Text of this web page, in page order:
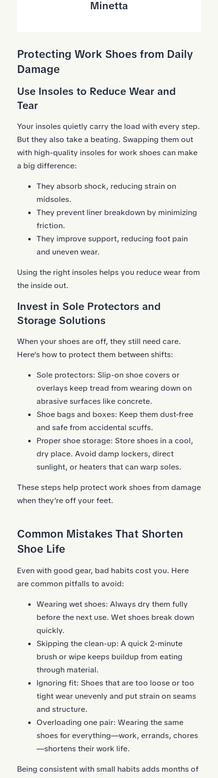
Minetta
Protecting Work Shoes from Daily
Damage
Use Insoles to Reduce Wear and
Tear
Your insoles quietly carry the load with every step.
But they also take a beating. Swapping them out
with high-quality insoles for work shoes can make
a big difference:
They absorb shock, reducing strain on
midsoles.
They prevent liner breakdown by minimizing
friction.
They improve support, reducing foot pain
and uneven wear.
Using the right insoles helps you reduce wear from
the inside out.
Invest in Sole Protectors and
Storage Solutions
When your shoes are off, they still need care.
Here’s how to protect them between shifts:
Sole protectors: Slip-on shoe coversor
overlays keep tread from wearing down on
abrasive surfaces like concrete.
Shoe bags and boxes: Keep them dust-free
and safe from accidental scuffs.
Proper shoe storage: Store shoes in a cool,
dry place. Avoid damp lockers, direct
sunlight, or heaters that can warp soles.
These steps help protect work shoes from damage
when they’re off your feet.
Common Mistakes That Shorten
Shoe Life
Even with good gear, bad habits cost you. Here
are common pitfalls to avoid:
Wearing wet shoes: Always dry them fully
before the next use. Wet shoes break down
quickly.
Skipping the clean-up: A quick 2-minute
brush or wipe keeps buildup from eating
through material.
Ignoring fit: Shoes that are too loose or too
tight wear unevenly and put strain on seams
and structure.
Overloading one pair: Wearing the same
shoes for everything—work, errands, chores
—shortens their work life.
Being consistent with small habits adds months of